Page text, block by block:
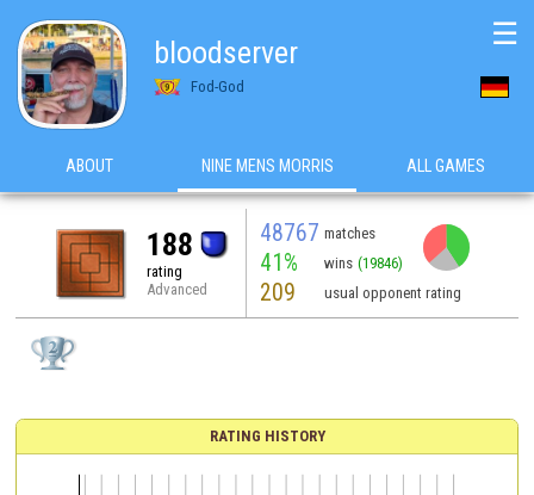
bloodserver
Fod-God
☰
ABOUT NINE MENS MORRIS ALL GAMES
188
rating
Advanced
48767 matches
41% wins (19846)
209 usual opponent rating
RATING HISTORY